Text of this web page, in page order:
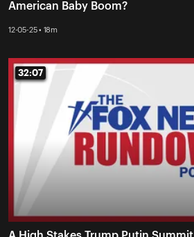
American Baby Boom?
12-05-25 • 18m
32:07
32:07